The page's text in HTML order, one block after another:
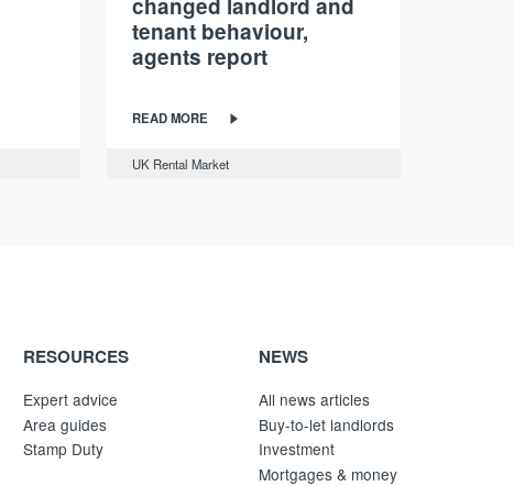
changed landlord and
tenant behaviour,
agents report
READ MORE
UK Rental Market
RESOURCES
Expert advice
Area guides
Stamp Duty
NEWS
All news articles
Buy-to-let landlords
Investment
Mortgages & money